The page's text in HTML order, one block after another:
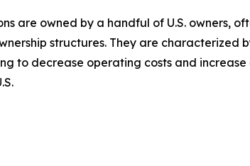
are owned by a handful of U.S.
structures. They are
to decrease operating costs and